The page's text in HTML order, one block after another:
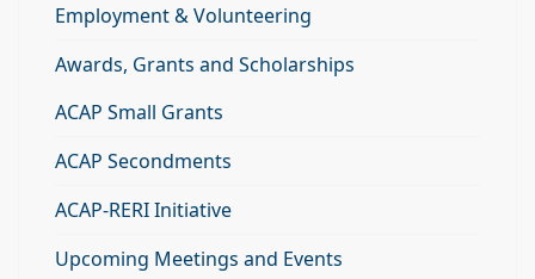
Employment & Volunteering
Awards, Grants and Scholarships
ACAP Small Grants
ACAP Secondments
ACAP-RERI Initiative
Upcoming Meetings and Events